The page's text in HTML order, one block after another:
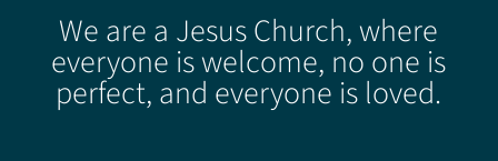
We are a Jesus Church, where
everyone is welcome, no one is
perfect, and everyone is loved.